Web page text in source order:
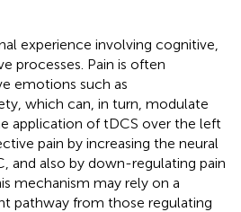
experience involving cognitive,
processes. Pain is often
emotions such as
which can, in turn, modulate
application of tDCS over the left
pain by increasing the neural
and also by down-regulating pain
mechanism may rely on a
pathway from those regulating